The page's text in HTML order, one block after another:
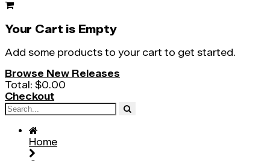
Your Cart is Empty
Add some products to your cart to get started.
Browse New Releases
Total: $0.00
Checkout
Home